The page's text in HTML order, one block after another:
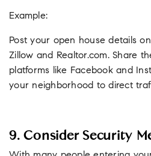
Example:
Post your open house details
Zillow and Realtor.com. Share
platforms like Facebook and
your neighborhood to direct
9. Consider Security